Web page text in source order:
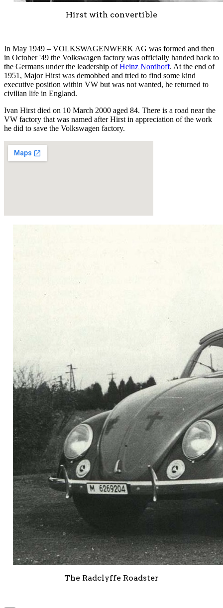
Hirst with convertible
In May 1949 – VOLKSWAGENWERK AG was formed and then
in October '49 the Volkswagen factory was officially handed back to
the Germans under the leadership ofHeinz Nordhoff. At the end of
1951, Major Hirst was demobbed and tried to find some kind
executive position within VW but was not wanted, he returned to
civilian life in England.
Ivan Hirst died on 10 March 2000 aged 84. There is a road near the
VW factory that was named after Hirst in appreciation of the work
he did to save the Volkswagen factory.
The Radclyffe Roadster